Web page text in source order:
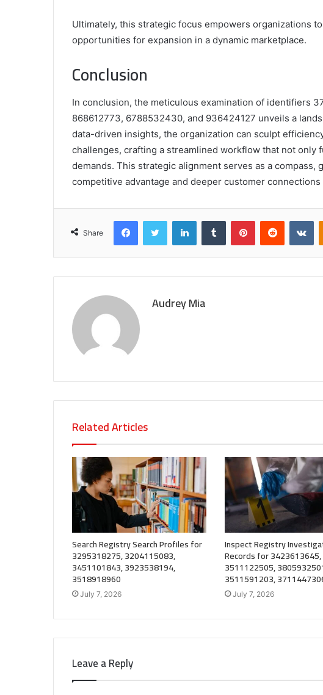
Ultimately, this strategic focus empowers organizations
opportunities for expansion in a dynamic marketplace.
Conclusion
In conclusion, the meticulous examination of identifiers
868612773, 6788532430, and 936424127 unveils a
data-driven insights, the organization can sculpt
challenges, crafting a streamlined workflow that not only
demands. This strategic alignment serves as a
competitive advantage and deeper customer
Share
FacebookTwitter LinkedInTumblr PinterestReddit
Audrey Mia
Related Articles
Search Registry Search Profiles for
3295318275, 3204115083,
3451101843, 3923538194,
3518918960
July 7, 2026
Inspect Registry
Records for 3423613645,
3511122505,
3511591203,
July 7, 2026
Leave a Reply